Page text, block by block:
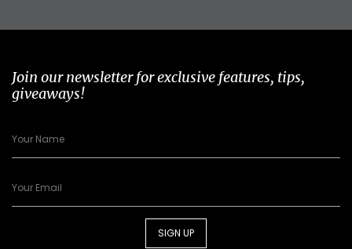
Join our newsletter for exclusive features, tips,
giveaways!
SIGN UP